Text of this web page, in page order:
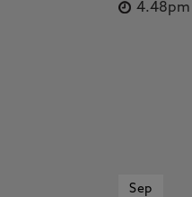
4.48pm
Sep